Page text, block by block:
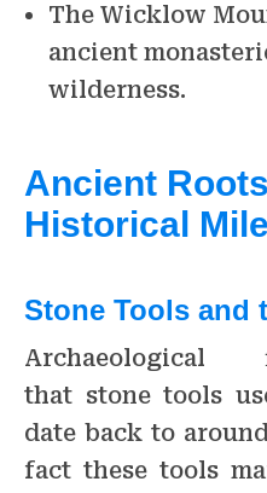
The Wicklow
ancient
wilderness.
Ancient
Historical
Stone Tools and
Archaeological
that stone tools
date back to
fact these tools